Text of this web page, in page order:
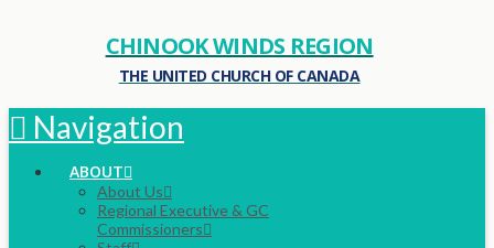
CHINOOK WINDS REGION
THE UNITED CHURCH OF CANADA
Navigation
ABOUT
About Us
Regional Executive & GC
Commissioners